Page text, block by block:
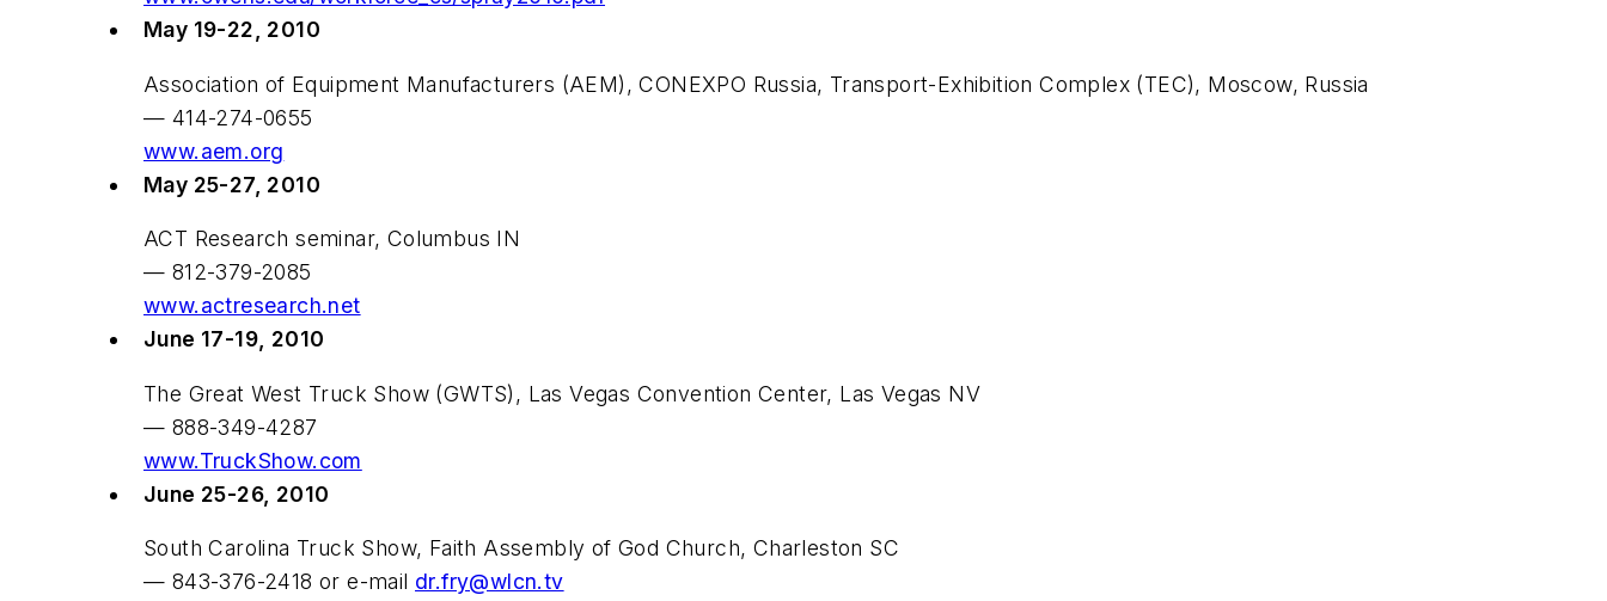
May 19-22, 2010
Association of Equipment Manufacturers (AEM), CONEXPO Russia, Transport-Exhibition Complex (TEC), Moscow, Russia
— 414-274-0655
www.aem.org
May 25-27, 2010
ACT Research seminar, Columbus IN
— 812-379-2085
www.actresearch.net
June 17-19, 2010
The Great West Truck Show (GWTS), Las Vegas Convention Center, Las Vegas NV
— 888-349-4287
www.TruckShow.com
June 25-26, 2010
South Carolina Truck Show, Faith Assembly of God Church, Charleston SC
— 843-376-2418 or e-mail dr.fry@wlcn.tv